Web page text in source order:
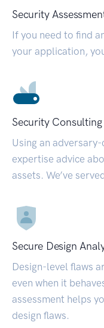
Security
If you need to find
your application,
Security Consulting
Using an
expertise advice
assets. We’ve
Secure Design
Design-level flaws
even when it
assessment helps
design flaws.